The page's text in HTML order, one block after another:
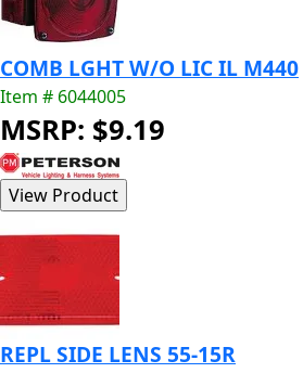
COMB LGHT W/O LIC IL M440
Item # 6044005
MSRP: $9.19
REPL SIDE LENS 55-15R